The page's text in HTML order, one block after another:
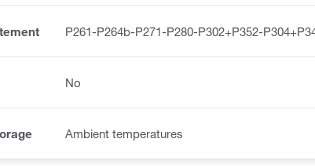
P261-P264b-P271-P280-P302+P352-
No
Ambient temperatures